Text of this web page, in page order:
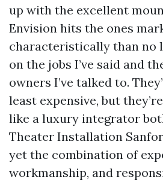
up with the excellent
Envision hits the ones
characteristically than no
on the jobs I’ve said and
owners I’ve talked to.
least expensive, but
like a luxury integrator
Theater Installation
yet the combination of
workmanship, and